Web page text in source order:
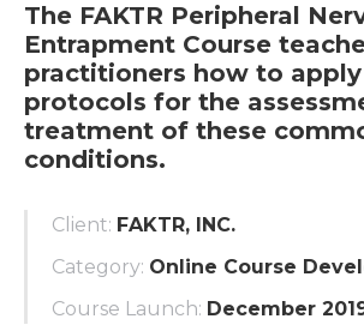
The FAKTR Peripheral
Entrapment Course
practitioners how to apply
protocols for the
treatment of these
conditions.
Client: FAKTR, INC.
Category: Online Course
Course Launch: December